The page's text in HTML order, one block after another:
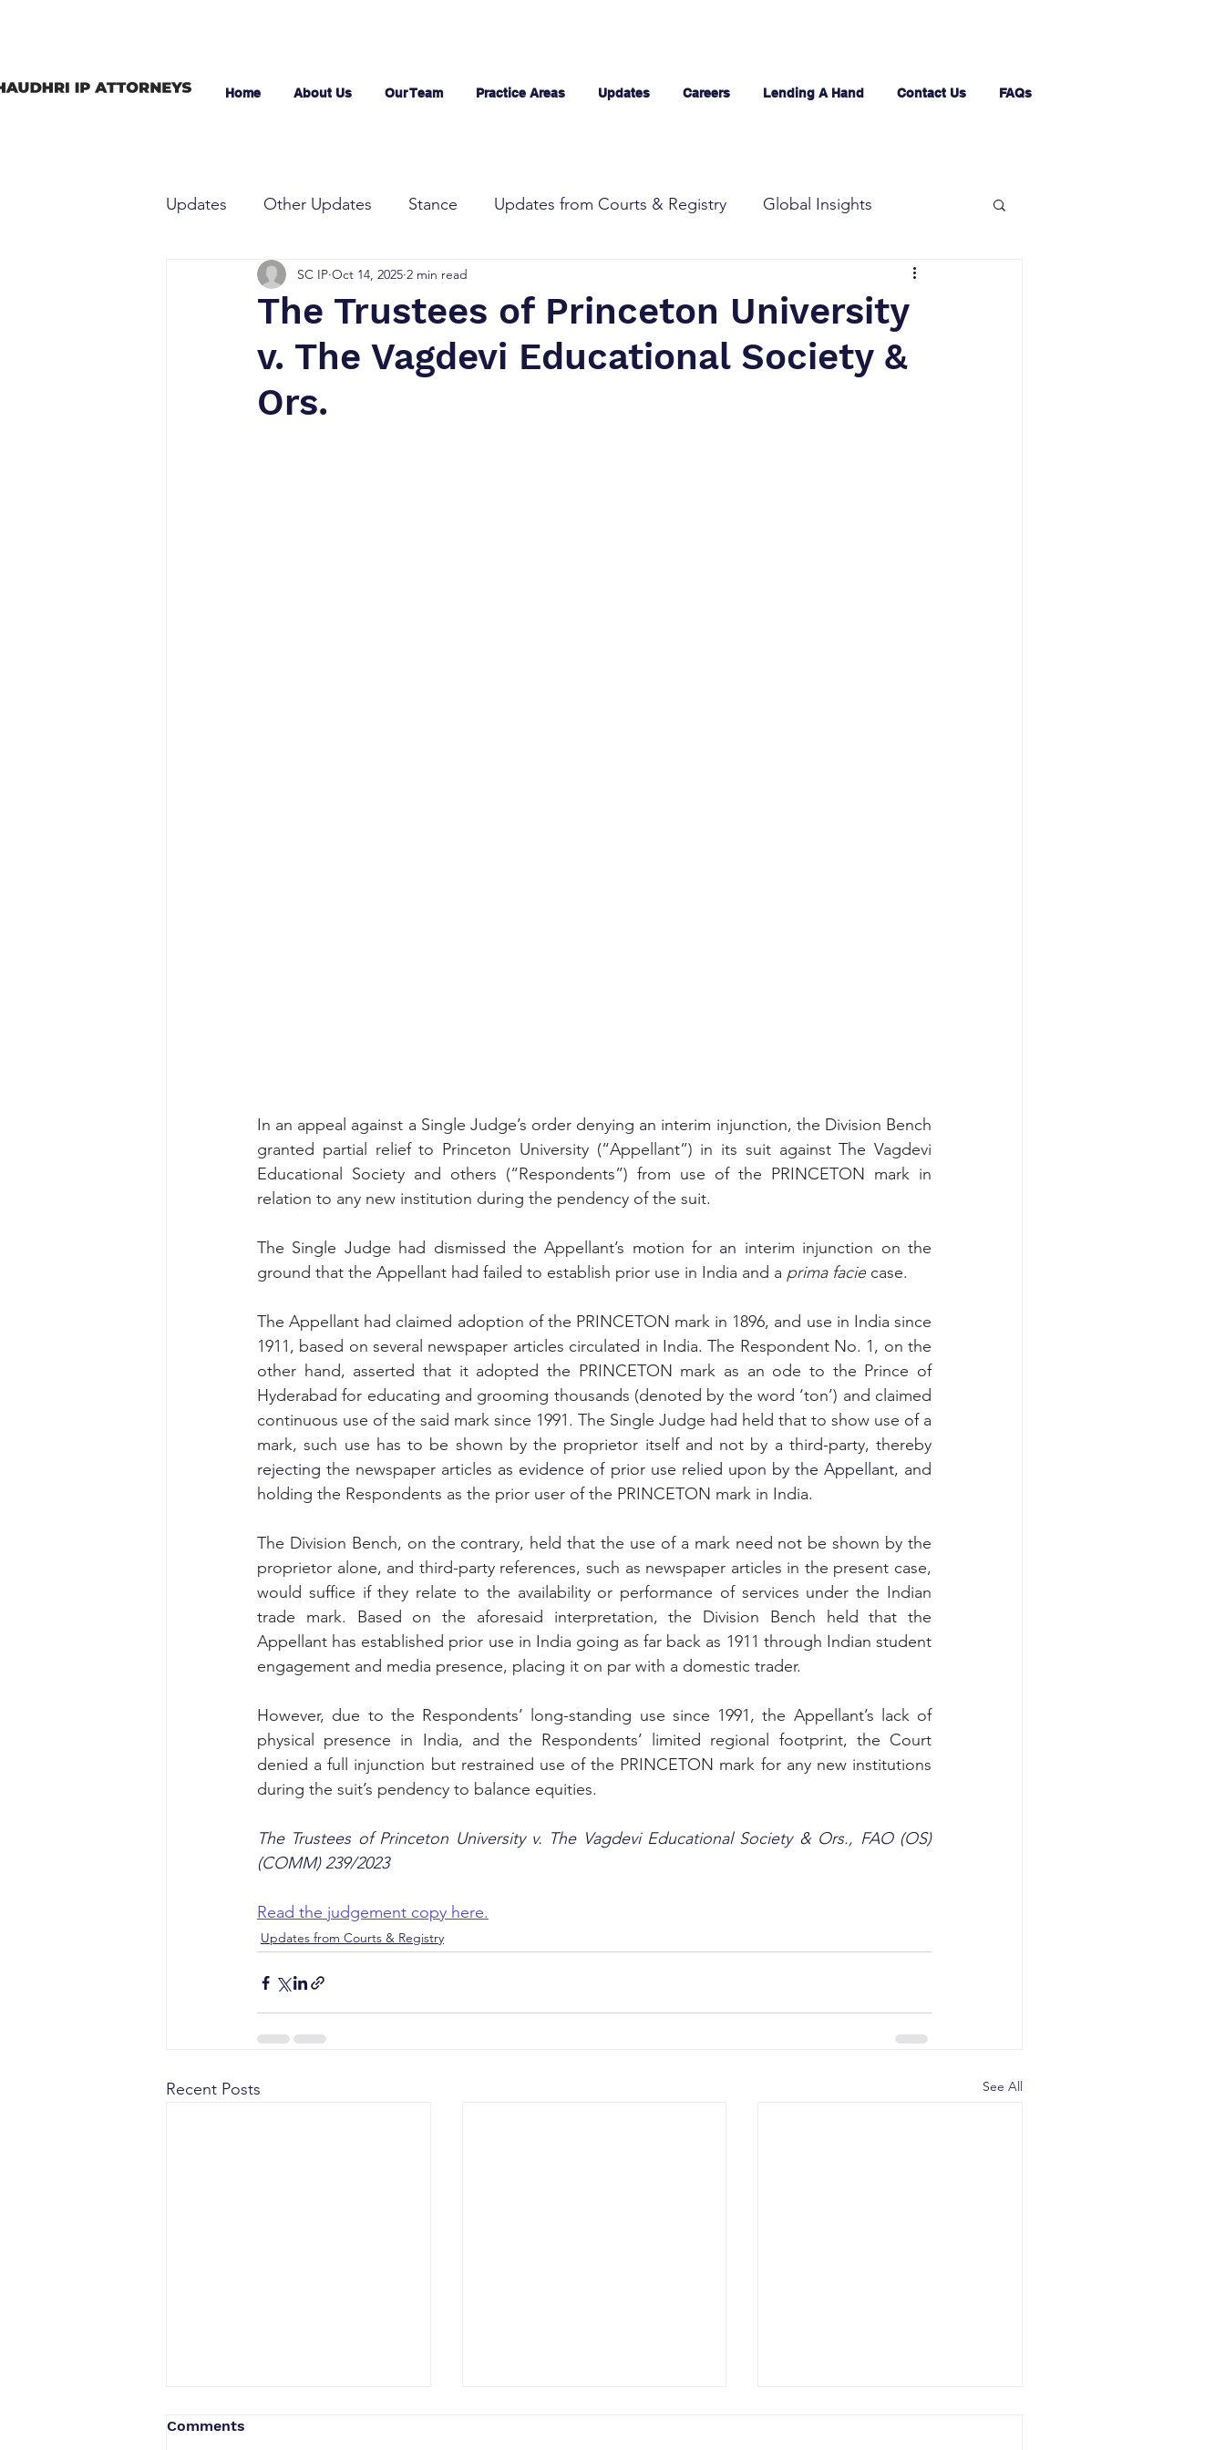
Home About Us Our Team Practice Areas Updates Careers Lending A Hand Contact Us FAQs
Updates Other Updates Stance Updates from Courts & Registry Global Insights
The Trustees of Princeton University
v. The Vagdevi Educational Society &
Ors.
SC IP Oct 14, 2025 2 min read
In an appeal against a Single Judge’s order denying an interim injunction, the Division Bench
granted partial relief to Princeton University (“Appellant”) in its suit against The Vagdevi
Educational Society and others (“Respondents”) from use of the PRINCETON mark in
relation to any new institution during the pendency of the suit.
The Single Judge had dismissed the Appellant’s motion for an interim injunction on the
ground that the Appellant had failed to establish prior use in India and a prima facie case.
The Appellant had claimed adoption of the PRINCETON mark in 1896, and use in India since
1911, based on several newspaper articles circulated in India. The Respondent No. 1, on the
other hand, asserted that it adopted the PRINCETON mark as an ode to the Prince of
Hyderabad for educating and grooming thousands (denoted by the word ‘ton’) and claimed
continuous use of the said mark since 1991. The Single Judge had held that to show use of a
rejecting the newspaper articles as evidence of prior use relied upon by the Appellant, and
holding the Respondents as the prior user of the PRINCETON mark in India.
The Division Bench, on the contrary, held that the use of a mark need not be shown by the
proprietor alone, and third-party references, such as newspaper articles in the present case,
would suffice if they relate to the availability or performance of services under the Indian
trade mark. Based on the aforesaid interpretation, the Division Bench held that the
Appellant has established prior use in India going as far back as 1911 through Indian student
engagement and media presence, placing it on par with a domestic trader.
However, due to the Respondents’ long-standing use since 1991, the Appellant’s lack of
physical presence in India, and the Respondents’ limited regional footprint, the Court
denied a full injunction but restrained use of the PRINCETON mark for any new institutions
during the suit’s pendency to balance equities.
The Trustees of Princeton University v. The Vagdevi Educational Society & Ors., FAO (OS)
(COMM) 239/2023
Read the judgement copy here.
Updates from Courts & Registry
Recent Posts See All
Comments